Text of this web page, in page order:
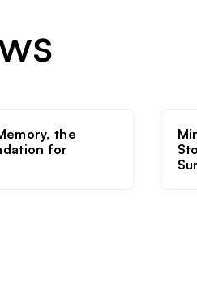
the
for